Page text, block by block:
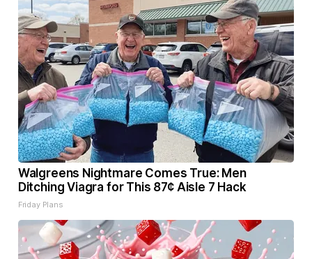
Walgreens Nightmare Comes True: Men
Ditching Viagra for This 87¢ Aisle 7 Hack
Friday Plans